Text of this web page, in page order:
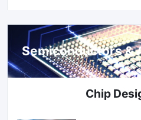
Semiconductors &
Chip